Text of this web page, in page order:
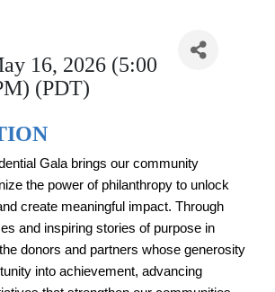
16, 2026 (5:00
(PDT)
Gala brings our community
the power of philanthropy to unlock
create meaningful impact. Through
and inspiring stories of purpose in
donors and partners whose generosity
into achievement, advancing